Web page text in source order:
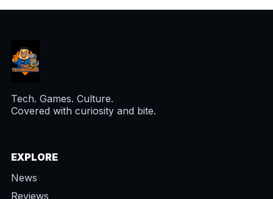
Tech. Games. Culture.
Covered with curiosity and bite.
EXPLORE
News
Reviews